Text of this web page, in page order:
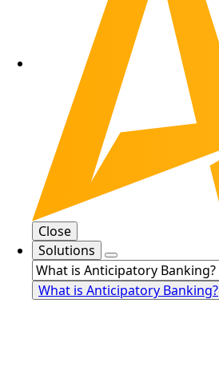
Close
Solutions
What is Anticipatory Banking?